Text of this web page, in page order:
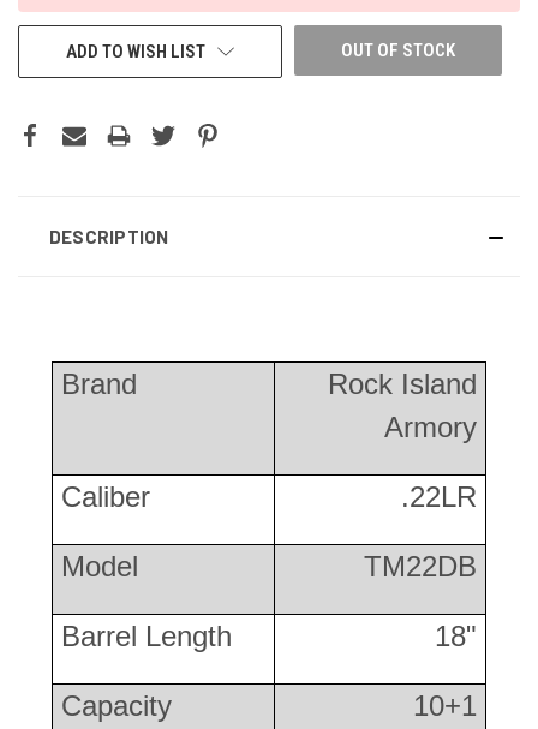
OUT OF STOCK
ADD TO WISH LIST
DESCRIPTION
Brand
Rock Island
Armory
Caliber .22LR
Model TM22DB
Barrel Length 18"
Capacity 10+1